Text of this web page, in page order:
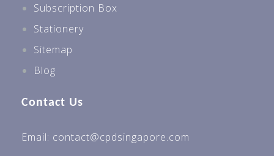
Subscription Box
Stationery
Sitemap
Blog
Contact Us
Email: contact@cpdsingapore.com